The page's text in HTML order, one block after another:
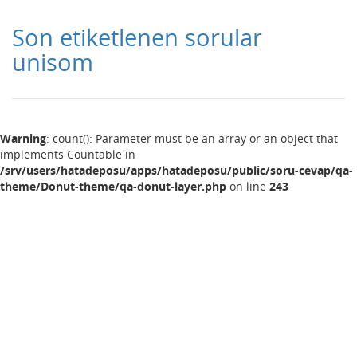
Son etiketlenen sorular
unisom
Warning: count(): Parameter must be an array or an object that
implements Countable in
/srv/users/hatadeposu/apps/hatadeposu/public/soru-cevap/qa-
theme/Donut-theme/qa-donut-layer.php on line 243